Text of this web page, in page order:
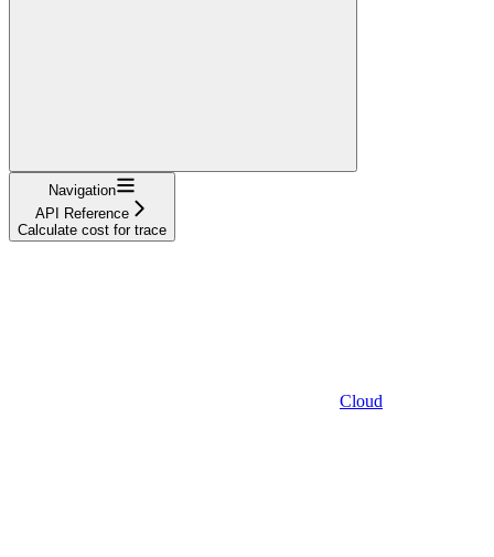
Navigation
API Reference
Calculate cost for trace
Cloud